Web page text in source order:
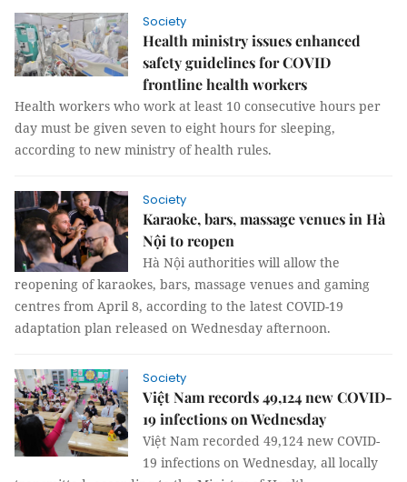
Society
Health ministry issues enhanced
safety guidelines for COVID
frontline health workers
Health workers who work at least 10 consecutive hours per
day must be given seven to eight hours for sleeping,
according to new ministry of health rules.
Society
Karaoke, bars, massage venues in Hà
Nội to reopen
Hà Nội authorities will allow the
reopening of karaokes, bars, massage venues and gaming
centres from April 8, according to the latest COVID-19
adaptation plan released on Wednesday afternoon.
Society
Việt Nam records 49,124 new COVID-
19 infections on Wednesday
Việt Nam recorded 49,124 new COVID-
19 infections on Wednesday, all locally